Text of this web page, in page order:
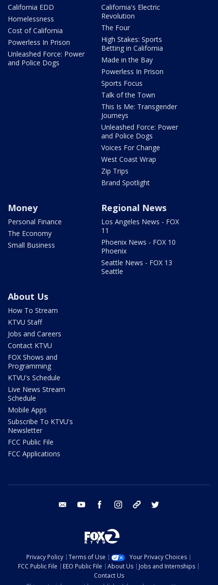
California EDD
Homelessness
Cost of California
Powerless In Prison
Unleashed Force: Power
and Police Dogs
California's Electric
Revolution
The Four
High Stakes: Sports
Betting in California
Made in the Bay
Powerless In Prison
Sports Focus
Talk of the Town
This Is Me: Transgender
Journeys
Unleashed Force: Power
and Police Dogs
Voices For Change
West Coast Wrap
Zip Trips
Brand Spotlight
Money
Personal Finance
The Economy
Small Business
Regional News
Los Angeles News - FOX
11
Phoenix News - FOX 10
Phoenix
Seattle News - FOX 13
Seattle
About Us
How To Stream
KTVU Staff
Jobs and Careers
Contact KTVU
FOX Shows and
Programming
KTVU's Schedule
Live News Stream
Schedule
Mobile Apps
Subscribe To KTVU's
Newsletter
FCC Public File
FCC Applications
email youtube facebook instagram tik tok
Privacy Policy Terms of Use
Your Privacy Choices
FCC Public File
EEO Public File About Us
Jobs and Internships
Contact Us